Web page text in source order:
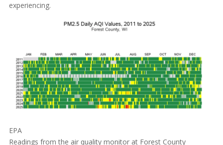
experiencing.
EPA
Readings from the air quality monitor at Forest County